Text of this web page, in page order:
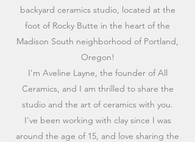
backyard ceramics studio, located at the
foot of Rocky Butte in the heart of the
Madison South neighborhood of Portland,
Oregon!
I'm Aveline Layne, the founder of All
Ceramics, and I am thrilled to share the
studio and the art of ceramics with you.
I've been working with clay since I was
around the age of 15, and love sharing the